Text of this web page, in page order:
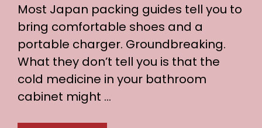
Most Japan packing guides tell you to
bring comfortable shoes and a
portable charger. Groundbreaking.
What they don’t tell you is that the
cold medicine in your bathroom
cabinet might …